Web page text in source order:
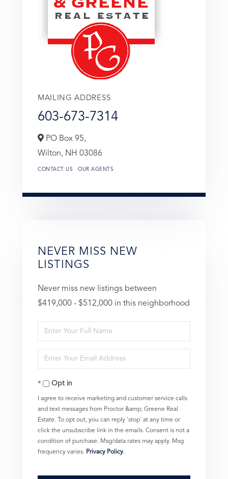
MAILING ADDRESS
603-673-7314
PO Box 95,
Wilton, NH 03086
CONTACT US OUR AGENTS
NEVER MISS NEW
LISTINGS
Never miss new listings between
$419,000 - $512,000 in this neighborhood
Enter
Full
Name
Enter
Your
EmailOpt in
I agree to receive marketing and customer service calls
and text messages from Proctor &amp; Greene Real
Estate. To opt out, you can reply 'stop' at any time or
click the unsubscribe link in the emails. Consent is not a
condition of purchase. Msg/data rates may apply. Msg
frequency varies. Privacy Policy.